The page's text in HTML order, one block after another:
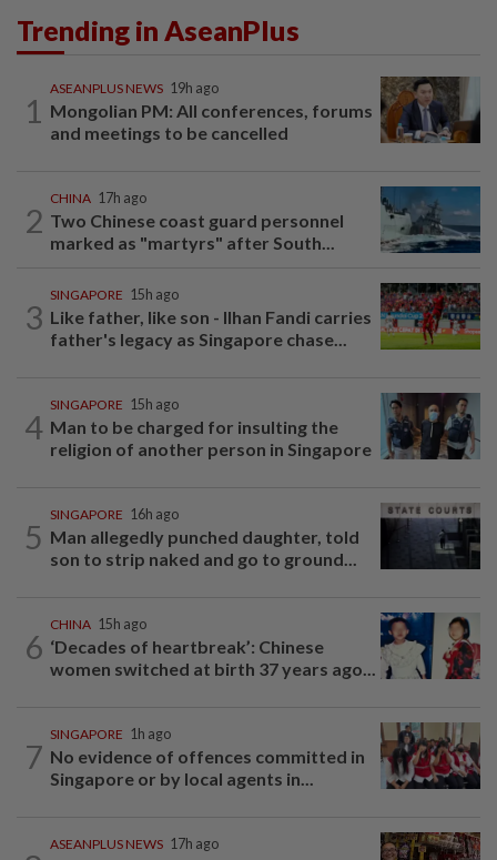
Trending in AseanPlus
1
ASEANPLUS NEWS 19h ago
Mongolian PM: All conferences, forums
and meetings to be cancelled
2
CHINA 17h ago
Two Chinese coast guard personnel
marked as "martyrs" after South...
3
SINGAPORE 15h ago
Like father, like son - Ilhan Fandi carries
father's legacy as Singapore chase...
4
SINGAPORE 15h ago
Man to be charged for insulting the
religion of another person in Singapore
5
SINGAPORE 16h ago
Man allegedly punched daughter, told
son to strip naked and go to ground...
6
CHINA 15h ago
‘Decades of heartbreak’: Chinese
women switched at birth 37 years ago...
7
SINGAPORE 1h ago
No evidence of offences committed in
Singapore or by local agents in...
ASEANPLUS NEWS 17h ago